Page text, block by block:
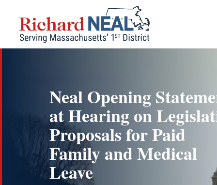
content
Neal Opening
at Hearing on
Proposals for Paid
Family and Medical
Leave